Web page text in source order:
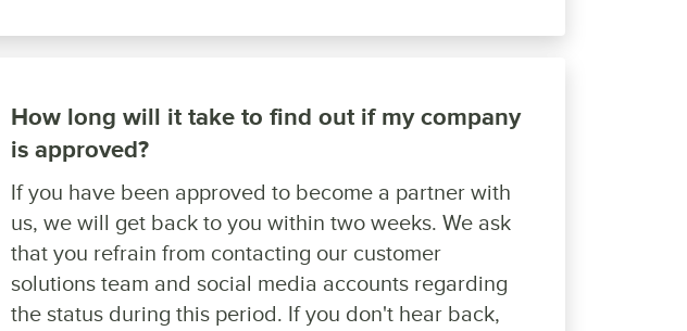
How long will it take to find out if my company
is approved?
If you have been approved to become a partner with
us, we will get back to you within two weeks. We ask
that you refrain from contacting our customer
solutions team and social media accounts regarding
the status during this period. If you don't hear back,